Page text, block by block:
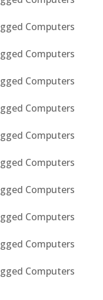
Computers
Computers
Computers
Computers
Computers
Computers
Computers
Computers
Computers
Computers